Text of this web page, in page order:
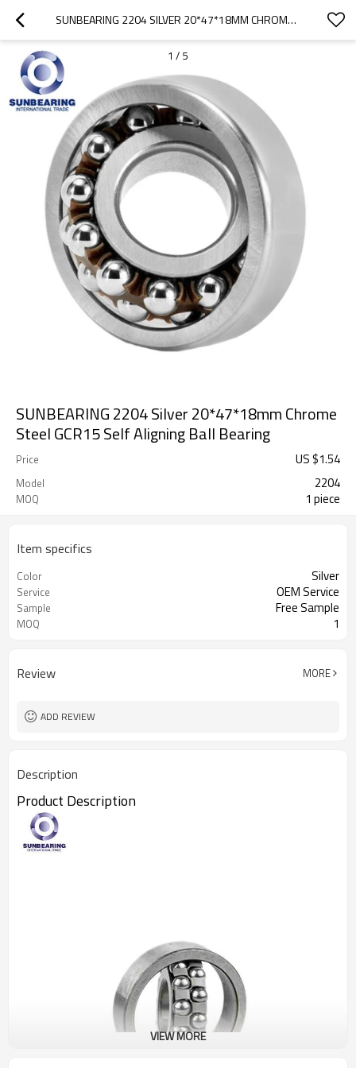
SUNBEARING 2204 SILVER 20*47*18MM CHROME STEEL GCR15 SELF ALIGNING BALL BEARING
1 / 5
SUNBEARING 2204 Silver 20*47*18mm Chrome
Steel GCR15 Self Aligning Ball Bearing
Price US $1.54
Model 2204
MOQ 1 piece
Item specifics
Color Silver
Service OEM Service
Sample Free Sample
MOQ 1
Review MORE
ADD REVIEW
Description
Product Description
VIEW MORE